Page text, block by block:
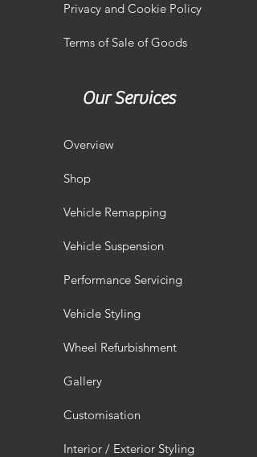
Privacy and Cookie Policy
Terms of Sale of Goods
Our Services
Overview
Shop
Vehicle Remapping
Vehicle Suspension
Performance Servicing
Vehicle Styling
Wheel Refurbishment
Gallery
Customisation
Interior / Exterior Styling